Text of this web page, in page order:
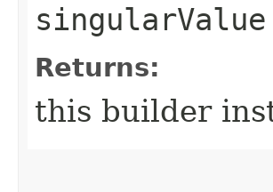
singularValue
Returns:
this builder